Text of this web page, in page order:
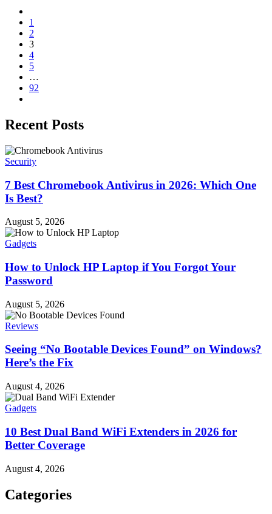
1
2
3
4
5
…
92
Recent Posts
Security
7 Best Chromebook Antivirus in 2026: Which One
Is Best?
August 5, 2026
Gadgets
How to Unlock HP Laptop if You Forgot Your
Password
August 5, 2026
Reviews
Seeing “No Bootable Devices Found” on Windows?
Here’s the Fix
August 4, 2026
Gadgets
10 Best Dual Band WiFi Extenders in 2026 for
Better Coverage
August 4, 2026
Categories